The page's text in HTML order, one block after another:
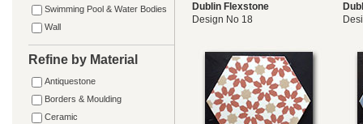
Swimming Pool & Water Bodies
Wall
Refine by Material
Antiquestone
Borders & Moulding
Ceramic
Dublin Flexstone
Design No 18